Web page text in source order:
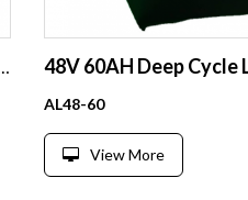
AL48-60
View More